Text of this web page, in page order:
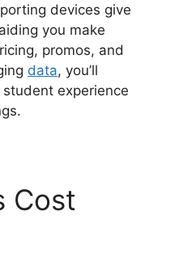
devices give
you make
promos, and
data, you’ll
experience
Cost